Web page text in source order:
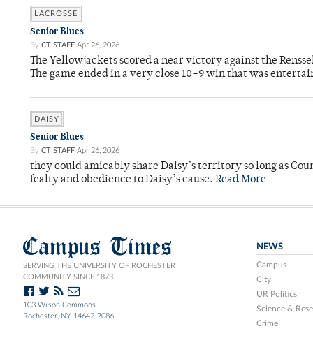
LACROSSE
Senior Blues
By CT STAFF Apr 26, 2026
The Yellowjackets scored a near victory against the
The game ended in a very close 10–9 win that was
DAISY
Senior Blues
By CT STAFF Apr 26, 2026
they could amicably share Daisy’s territory so long as
fealty and obedience to Daisy’s cause. Read More
Campus Times
SERVING THE UNIVERSITY OF ROCHESTER
COMMUNITY SINCE 1873.
103 Wilson Commons
Rochester, NY 14642-7086
NEWS
Campus
City
UR Politics
Science &
Crime